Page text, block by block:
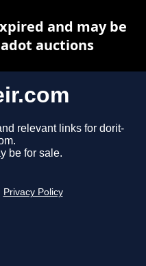
relevant links for dorit-
be for sale.
Privacy Policy
and may be
auctions